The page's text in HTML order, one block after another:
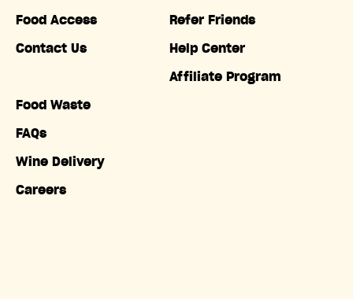
Food Access
Contact Us
Food Waste
FAQs
Wine Delivery
Careers
Refer Friends
Help Center
Affiliate Program